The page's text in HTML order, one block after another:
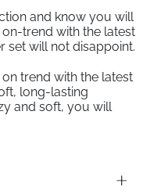
and know you will
trend with the latest
set will not disappoint.
trend with the latest
long-lasting
and soft, you will